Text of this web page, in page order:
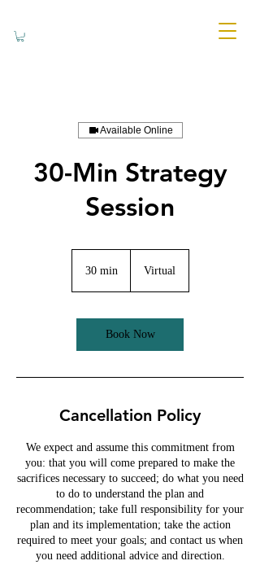
Available Online
30-Min Strategy
Session
30 min3
i
n
Virtual
Book Now
Cancellation Policy
We expect and assume this commitment from
you: that you will come prepared to make the
sacrifices necessary to succeed; do what you need
to do to understand the plan and
recommendation; take full responsibility for your
plan and its implementation; take the action
required to meet your goals; and contact us when
you need additional advice and direction.